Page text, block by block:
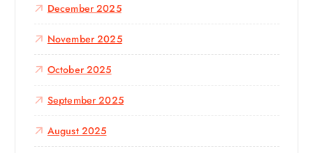
December 2025
November 2025
October 2025
September 2025
August 2025